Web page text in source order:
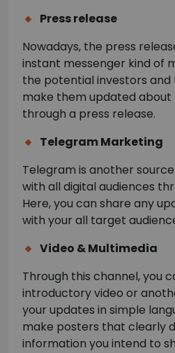
Press release
Nowadays, the press
instant messenger kind of
the potential investors
make them updated
through a press release.
Telegram Marketing
Telegram is another
with all digital audiences
Here, you can share any
with your all target
Video & Multimedia
Through this channel, you
introductory video or
your updates in simple
make posters that clearly
information you intend to